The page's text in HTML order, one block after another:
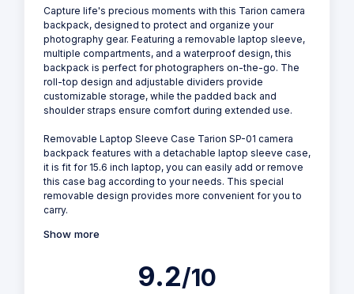
Capture life's precious moments with this Tarion camera
backpack, designed to protect and organize your
photography gear. Featuring a removable laptop sleeve,
multiple compartments, and a waterproof design, this
backpack is perfect for photographers on-the-go. The
roll-top design and adjustable dividers provide
customizable storage, while the padded back and
shoulder straps ensure comfort during extended use.
Removable Laptop Sleeve Case Tarion SP-01 camera
backpack features with a detachable laptop sleeve case,
it is fit for 15.6 inch laptop, you can easily add or remove
this case bag according to your needs. This special
removable design provides more convenient for you to
carry.
Show more
9.2/10